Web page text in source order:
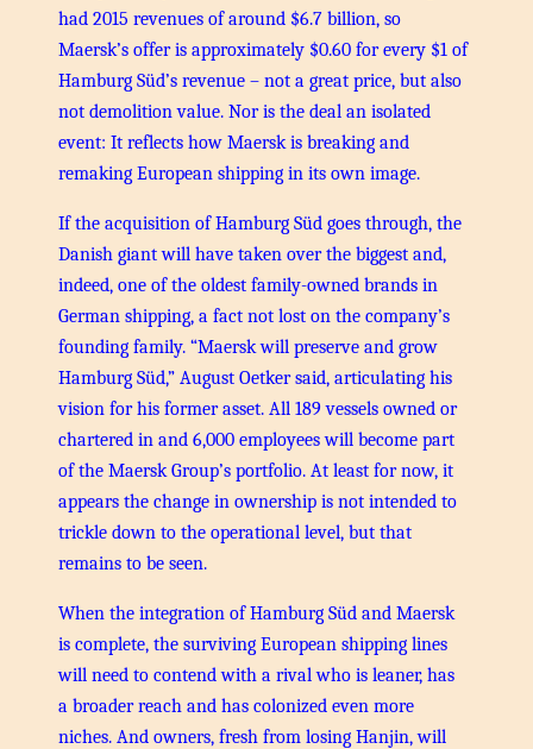
had 2015 revenues of around $6.7 billion, so
Maersk’s offer is approximately $0.60 for every $1 of
Hamburg Süd’s revenue – not a great price, but also
not demolition value. Nor is the deal an isolated
event: It reflects how Maersk is breaking and
remaking European shipping in its own image.
If the acquisition of Hamburg Süd goes through, the
Danish giant will have taken over the biggest and,
indeed, one of the oldest family-owned brands in
German shipping, a fact not lost on the company’s
founding family. “Maersk will preserve and grow
Hamburg Süd,” August Oetker said, articulating his
vision for his former asset. All 189 vessels owned or
chartered in and 6,000 employees will become part
of the Maersk Group’s portfolio. At least for now, it
appears the change in ownership is not intended to
trickle down to the operational level, but that
remains to be seen.
When the integration of Hamburg Süd and Maersk
is complete, the surviving European shipping lines
will need to contend with a rival who is leaner, has
a broader reach and has colonized even more
niches. And owners, fresh from losing Hanjin, will